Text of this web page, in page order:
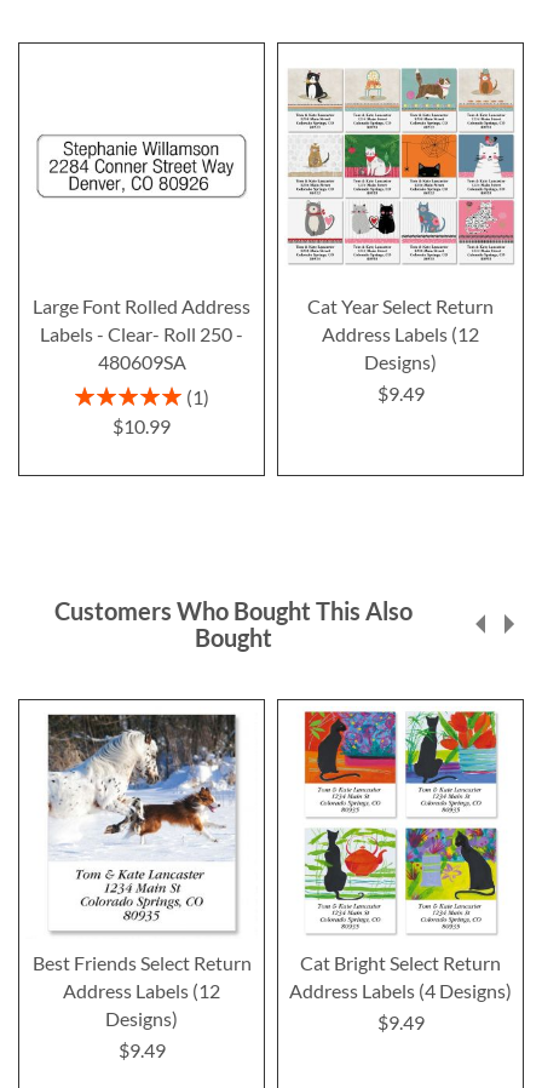
Large Font Rolled Address
Labels - Clear- Roll 250 -
480609SA
Rating:
1
$10.99
Cat Year Select Return
Address Labels (12
Designs)
$9.49
Customers Who Bought This Also
Bought
Best Friends Select Return
Address Labels (12
Designs)
$9.49
Cat Bright Select Return
Address Labels (4 Designs)
$9.49